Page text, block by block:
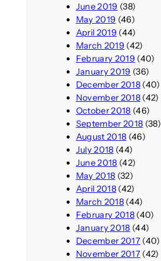
June 2019 (38)
May 2019 (46)
April 2019 (44)
March 2019 (42)
February 2019 (40)
January 2019 (36)
December 2018(40)
November 2018(42)
October 2018 (46)
September 2018 (38)
August 2018 (46)
July 2018 (44)
June 2018 (42)
May 2018 (32)
April 2018(42)
March 2018(44)
February 2018(40)
January 2018 (44)
December 2017(40)
November 2017(42)